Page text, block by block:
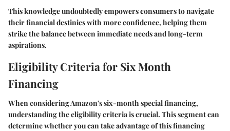
This knowledge undoubtedly empowers consumers to navigate
their financial destinies with more confidence, helping them
strike the balance between immediate needs and long-term
aspirations.
Eligibility Criteria for Six Month
Financing
When considering Amazon's six-month special financing,
understanding the eligibility criteria is crucial. This segment can
determine whether you can take advantage of this financing